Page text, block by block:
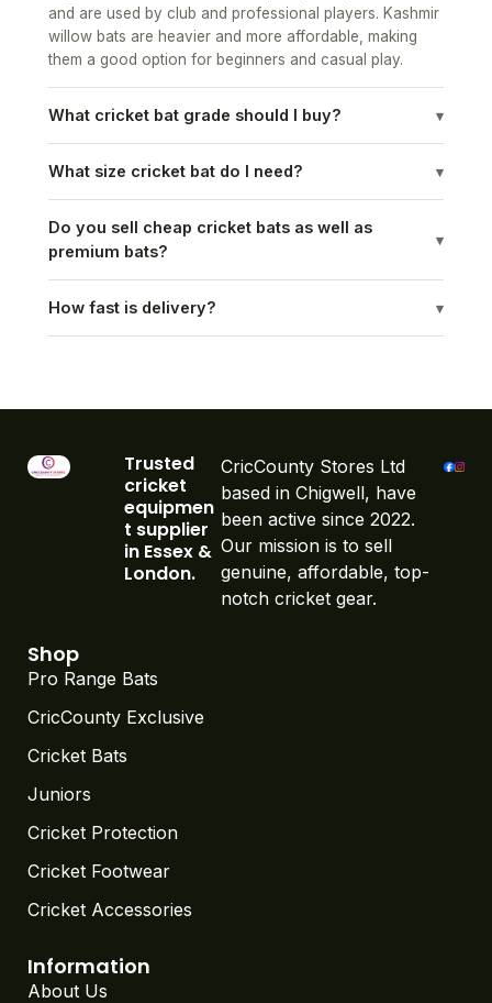
and are used by club and professional players. Kashmir
willow bats are heavier and more affordable, making
them a good option for beginners and casual play.
What cricket bat grade should I buy? ▾
What size cricket bat do I need? ▾
Do you sell cheap cricket bats as well as
premium bats?
▾
How fast is delivery? ▾
Trusted
cricket
equipmen
t supplier
in Essex &
London.
CricCounty Stores Ltd
based in Chigwell, have
been active since 2022.
Our mission is to sell
genuine, affordable, top-
notch cricket gear.
Shop
Pro Range Bats
CricCounty Exclusive
Cricket Bats
Juniors
Cricket Protection
Cricket Footwear
Cricket Accessories
Information
About Us